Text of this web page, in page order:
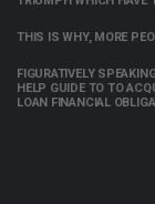
THIS IS WHY, MORE
FIGURATIVELY
HELP GUIDE TO TO
LOAN FINANCIAL